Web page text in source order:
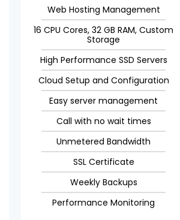
Web Hosting Management
16 CPU Cores, 32 GB RAM, Custom
Storage
High Performance SSD Servers
Cloud Setup and Configuration
Easy server management
Call with no wait times
Unmetered Bandwidth
SSL Certificate
Weekly Backups
Performance Monitoring